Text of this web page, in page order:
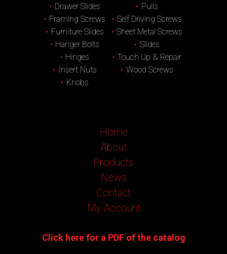
Drawer Slides
Framing Screws
Furniture Slides
Hanger Bolts
Hinges
Insert Nuts
Knobs
Pulls
Self Driving Screws
Sheet Metal Screws
Slides
Touch Up & Repair
Wood Screws
Home
About
Products
News
Contact
My Account
Click here for a PDF of the catalog